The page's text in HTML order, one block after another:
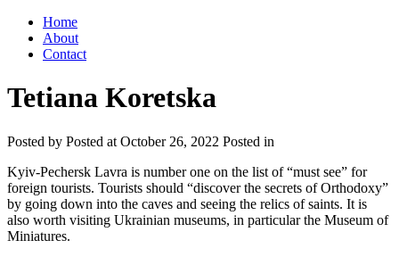
Home
About
Contact
Tetiana Koretska
Posted by Posted at October 26, 2022 Posted in
Kyiv-Pechersk Lavra is number one on the list of “must see” for
foreign tourists. Tourists should “discover the secrets of Orthodoxy”
by going down into the caves and seeing the relics of saints. It is
also worth visiting Ukrainian museums, in particular the Museum of
Miniatures.